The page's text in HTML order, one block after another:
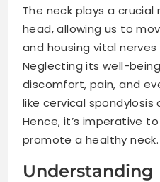
The neck plays a
head, allowing us to
and housing vital
Neglecting its well-
discomfort, pain, and
like cervical spondylosis
Hence, it’s imperative
promote a healthy neck.
Understanding